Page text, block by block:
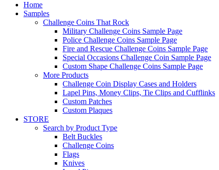
Home
Samples
Challenge Coins That Rock
Military Challenge Coins Sample Page
Police Challenge Coins Sample Page
Fire and Rescue Challenge Coins Sample Page
Special Occasions Challenge Coin Sample Page
Custom Shape Challenge Coins Sample Page
More Products
Challenge Coin Display Cases and Holders
Lapel Pins, Money Clips, Tie Clips and Cufflinks
Custom Patches
Custom Plaques
STORE
Search by Product Type
Belt Buckles
Challenge Coins
Flags
Knives